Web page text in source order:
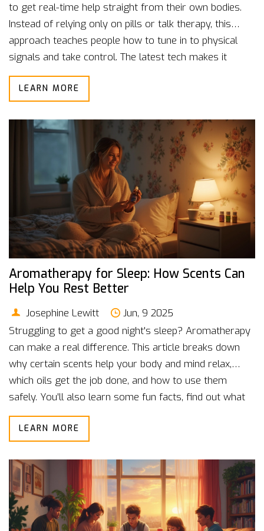
to get real-time help straight from their own bodies.
Instead of relying only on pills or talk therapy, this
approach teaches people how to tune in to physical
signals and take control. The latest tech makes it
easier to track heart rate, breathing, and even sweaty
palms. People report feeling calmer and more in
want a hands-on way to manage anxiety, biofeedback
could be the breakthrough you need.
LEARN MORE
Aromatherapy for Sleep: How Scents Can
Help You Rest Better
Josephine Lewitt
Jun, 9 2025
Struggling to get a good night's sleep? Aromatherapy
can make a real difference. This article breaks down
why certain scents help your body and mind relax,
which oils get the job done, and how to use them
safely. You'll also learn some fun facts, find out what
science says, and get practical tips you can try tonight.
Sleep doesn't have to be a struggle.
LEARN MORE